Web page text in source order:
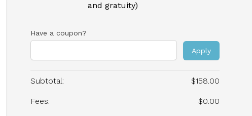
and gratuity)
Have a coupon?
Apply
Subtotal: $158.00
Fees: $0.00